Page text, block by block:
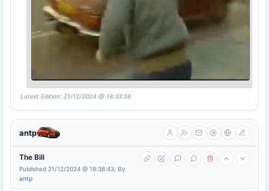
Latest Edition: 21/12/2024 @ 18:33:58
antp
The Bill
Published 21/12/2024 @ 19:38:43, By
antp